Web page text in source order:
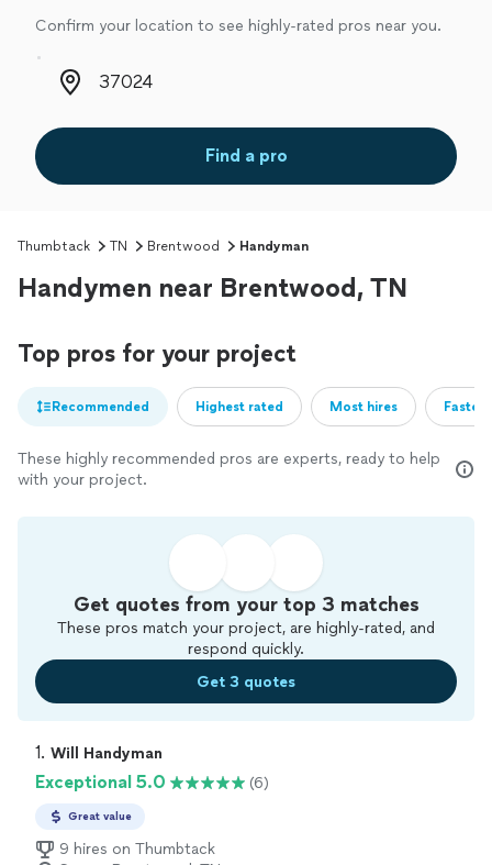
Confirm your location to see highly-rated pros near you.
Zip code
Find a pro
Thumbtack TN Brentwood Handyman
Handymen near Brentwood, TN
Top pros for your project
Recommended Highest rated Most hires
These highly recommended pros are experts, ready to help
with your project.
Get quotes from your top 3 matches
These pros match your project, are highly-rated, and
respond quickly.
Get 3 quotes
1. Will Handyman
Exceptional 5.0 (6)
Great value
9 hires on Thumbtack